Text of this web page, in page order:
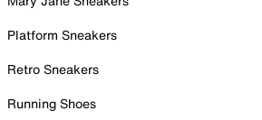
Platform Sneakers
Retro Sneakers
Running Shoes